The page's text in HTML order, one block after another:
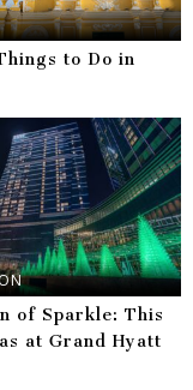
to Do in
of Sparkle: This
at Grand Hyatt